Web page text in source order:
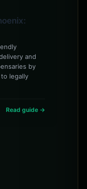
and
by
legally
Read guide →